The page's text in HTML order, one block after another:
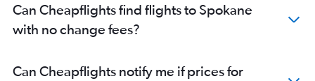
Can Cheapflights find flights to Spokane
with no change fees?
Can Cheapflights notify me if prices for